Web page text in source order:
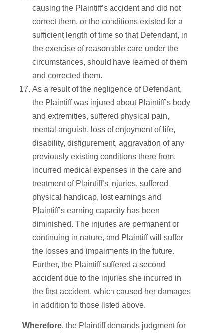
causing the Plaintiff’s accident and did not
correct them, or the conditions existed for a
sufficient length of time so that Defendant, in
the exercise of reasonable care under the
circumstances, should have learned of them
and corrected them.
As a result of the negligence of Defendant,
the Plaintiff was injured about Plaintiff’s body
and extremities, suffered physical pain,
mental anguish, loss of enjoyment of life,
disability, disfigurement, aggravation of any
previously existing conditions there from,
incurred medical expenses in the care and
treatment of Plaintiff’s injuries, suffered
physical handicap, lost earnings and
Plaintiff’s earning capacity has been
diminished. The injuries are permanent or
continuing in nature, and Plaintiff will suffer
the losses and impairments in the future.
Further, the Plaintiff suffered a second
accident due to the injuries she incurred in
the first accident, which caused her damages
in addition to those listed above.
Wherefore, the Plaintiff demands judgment for